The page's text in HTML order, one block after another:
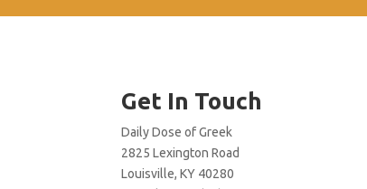
Get In Touch
Daily Dose of Greek
2825 Lexington Road
Louisville, KY 40280